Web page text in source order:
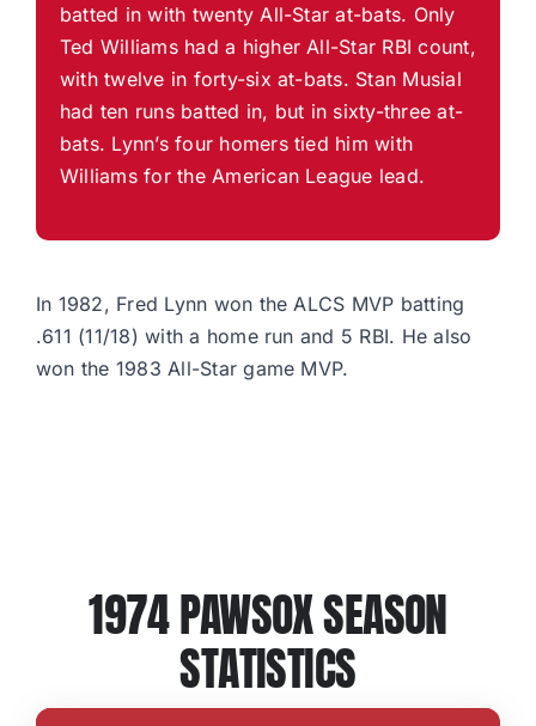
batted in with twenty All-Star at-bats. Only
Ted Williams had a higher All-Star RBI count,
with twelve in forty-six at-bats. Stan Musial
had ten runs batted in, but in sixty-three at-
bats. Lynn’s four homers tied him with
Williams for the American League lead.
In 1982, Fred Lynn won the ALCS MVP batting
.611 (11/18) with a home run and 5 RBI. He also
won the 1983 All-Star game MVP.
1974 PAWSOX SEASON
STATISTICS